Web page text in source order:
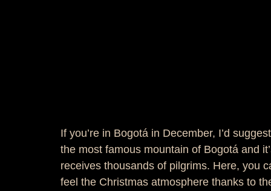
If you’re in Bogotá in December, I’d
the most famous mountain of Bogotá and
receives thousands of pilgrims. Here, you
feel the Christmas atmosphere thanks to